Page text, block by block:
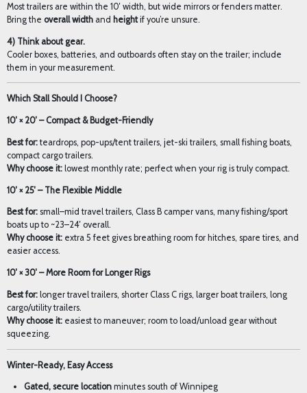
Most trailers are within the 10′ width, but wide mirrors or fenders matter.
Bring the overall widthand heightif you’re unsure.
4) Think about gear.
Cooler boxes, batteries, and outboards often stay on the trailer; include
them in your measurement.
Which Stall Should I Choose?
10′ × 20′ – Compact & Budget-Friendly
Best for:teardrops, pop-ups/tent trailers, jet-ski trailers, small fishing boats,
compact cargo trailers.
Why choose it:lowest monthly rate; perfect when your rig is truly compact.
10′ × 25′ – The Flexible Middle
Best for:small–mid travel trailers, Class B camper vans, many fishing/sport
boats up to ~23–24′ overall.
Why choose it:extra 5 feet gives breathing room for hitches, spare tires, and
easier access.
10′ × 30′ – More Room for Longer Rigs
Best for:longer travel trailers, shorter Class C rigs, larger boat trailers, long
cargo/utility trailers.
Why choose it:easiest to maneuver; room to load/unload gear without
squeezing.
Winter-Ready, Easy Access
Gated, secure location minutes south of Winnipeg